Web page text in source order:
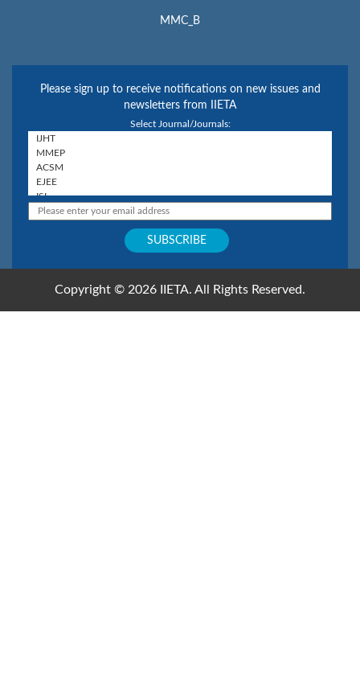
MMC_B
Please sign up to receive notifications on new issues and
newsletters from IIETA
Select Journal/Journals:
Copyright © 2026 IIETA. All Rights Reserved.